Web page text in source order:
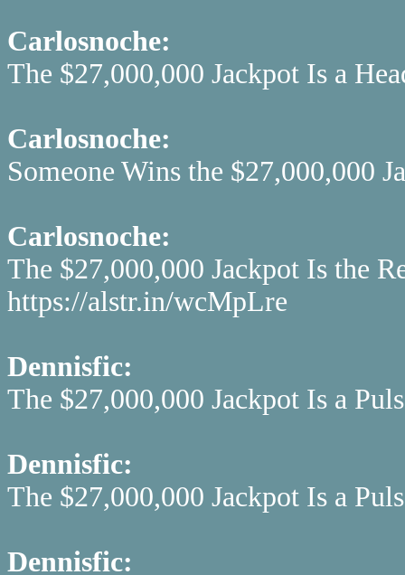
Carlosnoche:
The $27,000,000 Jackpot Is a
Carlosnoche:
Someone Wins the $27,000,000
Carlosnoche:
The $27,000,000 Jackpot Is the
https://alstr.in/wcMpLre
Dennisfic:
The $27,000,000 Jackpot Is a
Dennisfic:
The $27,000,000 Jackpot Is a
Dennisfic: